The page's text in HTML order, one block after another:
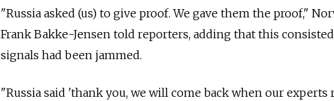
"Russia asked (us) to give proof. We gave them the proof,"
Frank Bakke-Jensen told reporters, adding that this
signals had been jammed.
"Russia said 'thank you, we will come back when our experts